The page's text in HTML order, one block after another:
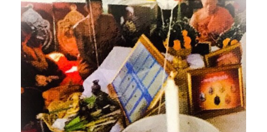
LP
Moon
Maha
Lap
Amulets
Blessing
Wat
Ban
Jan
2560
BE